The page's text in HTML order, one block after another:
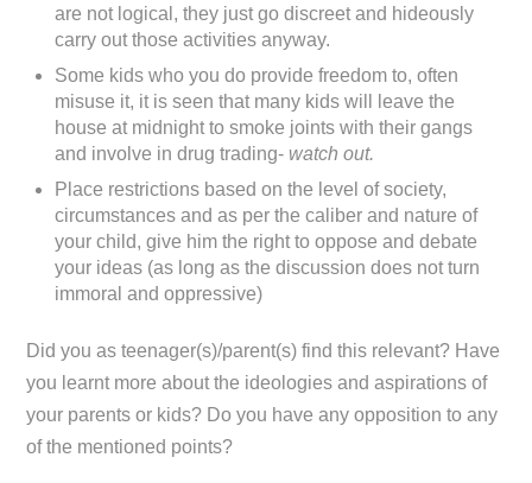
are not logical, they just go discreet and hideously
carry out those activities anyway.
Some kids who you do provide freedom to, often
misuse it, it is seen that many kids will leave the
house at midnight to smoke joints with their gangs
and involve in drug trading- watch out.
Place restrictions based on the level of society,
circumstances and as per the caliber and nature of
your child, give him the right to oppose and debate
your ideas (as long as the discussion does not turn
immoral and oppressive)
Did you as teenager(s)/parent(s) find this relevant? Have
you learnt more about the ideologies and aspirations of
your parents or kids? Do you have any opposition to any
of the mentioned points?